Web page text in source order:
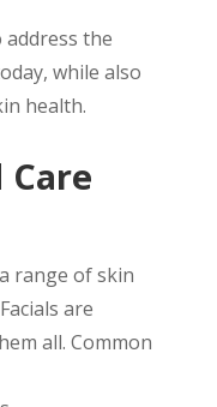
address the
while also
health.
range of skin
are
all. Common